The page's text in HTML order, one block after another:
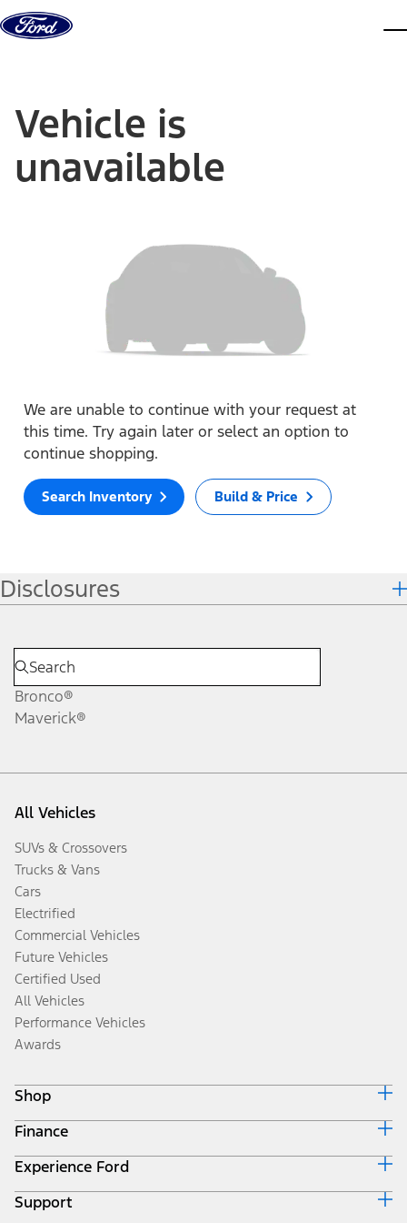
Skip to content
Vehicle is
unavailable
We are unable to continue with your request at
this time. Try again later or select an option to
continue shopping.
Search Inventory Build & Price
Disclosures
Bronco®
Maverick®
All Vehicles
SUVs & Crossovers
Trucks & Vans
Cars
Electrified
Commercial Vehicles
Future Vehicles
Certified Used
All Vehicles
Performance Vehicles
Awards
Shop
Build & Price
Search Inventory
Get a Quote
Trade-In Value
Finance
Ford Credit Home
Why Ford Credit
Finance Options
Experience Ford
Corporate
Support